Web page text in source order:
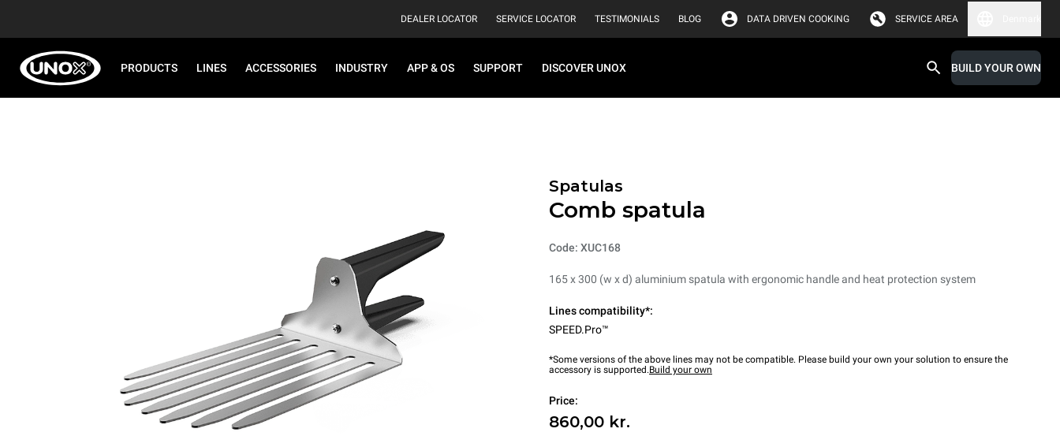
DEALER LOCATOR SERVICE LOCATOR TESTIMONIALS BLOG DATA DRIVEN COOKING SERVICE AREA
PRODUCTS LINES ACCESSORIES INDUSTRY APP & OS SUPPORT DISCOVER UNOX BUILD YOUR OWN
Spatulas
Comb spatula
Code: XUC168
165 x 300 (w x d) aluminium spatula with ergonomic handle and heat protection system
Lines compatibility*:
SPEED.Pro™
*Some versions of the above lines may not be compatible. Please build your own your solution to ensure the
accessory is supported.Build your own
Price:
860,00 kr.